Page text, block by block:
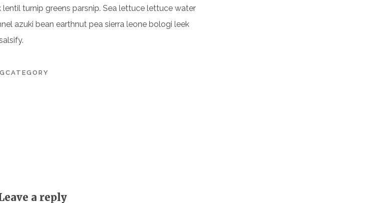
turnip greens parsnip. Sea lettuce lettuce water
azuki bean earthnut pea sierra leone bologi leek
a reply